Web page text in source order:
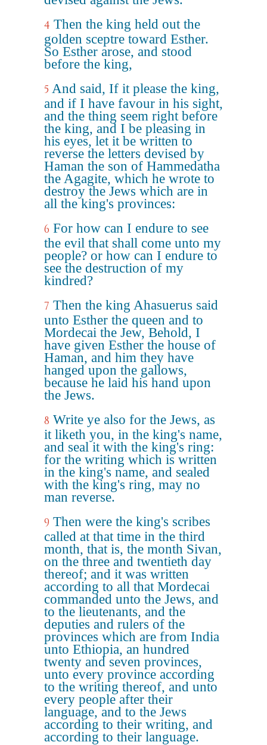
4 Then the king held out the
golden sceptre toward Esther.
So Esther arose, and stood
before the king,
5 And said, If it please the king,
and if I have favour in his sight,
and the thing seem right before
the king, and I be pleasing in
his eyes, let it be written to
reverse the letters devised by
Haman the son of Hammedatha
the Agagite, which he wrote to
destroy the Jews which are in
all the king's provinces:
6 For how can I endure to see
the evil that shall come unto my
people? or how can I endure to
see the destruction of my
kindred?
7 Then the king Ahasuerus said
unto Esther the queen and to
Mordecai the Jew, Behold, I
have given Esther the house of
Haman, and him they have
hanged upon the gallows,
because he laid his hand upon
the Jews.
8 Write ye also for the Jews, as
it liketh you, in the king's name,
and seal it with the king's ring:
for the writing which is written
in the king's name, and sealed
with the king's ring, may no
man reverse.
9 Then were the king's scribes
called at that time in the third
month, that is, the month Sivan,
on the three and twentieth day
thereof; and it was written
according to all that Mordecai
commanded unto the Jews, and
to the lieutenants, and the
deputies and rulers of the
provinces which are from India
unto Ethiopia, an hundred
twenty and seven provinces,
unto every province according
to the writing thereof, and unto
every people after their
language, and to the Jews
according to their writing, and
according to their language.